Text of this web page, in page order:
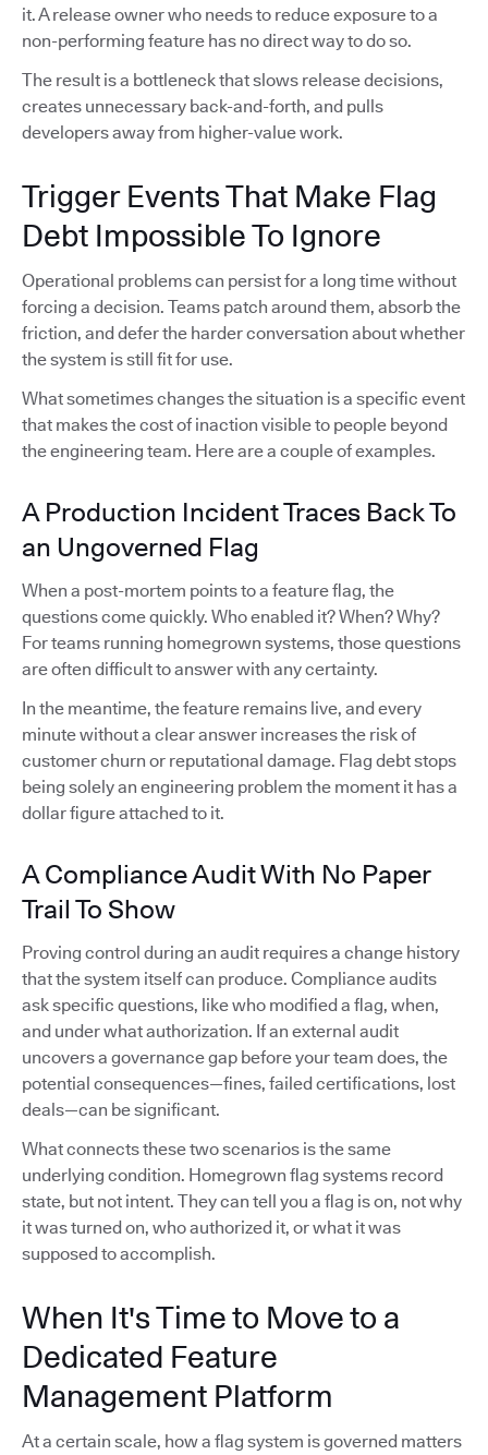
it. A release owner who needs to reduce exposure to a
non-performing feature has no direct way to do so.
The result is a bottleneck that slows release decisions,
creates unnecessary back-and-forth, and pulls
developers away from higher-value work.
Trigger Events That Make Flag
Debt Impossible To Ignore
Operational problems can persist for a long time without
forcing a decision. Teams patch around them, absorb the
friction, and defer the harder conversation about whether
the system is still fit for use.
What sometimes changes the situation is a specific event
that makes the cost of inaction visible to people beyond
the engineering team. Here are a couple of examples.
A Production Incident Traces Back To
an Ungoverned Flag
When a post-mortem points to a feature flag, the
questions come quickly. Who enabled it? When? Why?
For teams running homegrown systems, those questions
are often difficult to answer with any certainty.
In the meantime, the feature remains live, and every
minute without a clear answer increases the risk of
customer churn or reputational damage. Flag debt stops
being solely an engineering problem the moment it has a
dollar figure attached to it.
A Compliance Audit With No Paper
Trail To Show
Proving control during an audit requires a change history
that the system itself can produce. Compliance audits
ask specific questions, like who modified a flag, when,
and under what authorization. If an external audit
uncovers a governance gap before your team does, the
potential consequences—fines, failed certifications, lost
deals—can be significant.
What connects these two scenarios is the same
underlying condition. Homegrown flag systems record
state, but not intent. They can tell you a flag is on, not why
it was turned on, who authorized it, or what it was
supposed to accomplish.
When It's Time to Move to a
Dedicated Feature
Management Platform
At a certain scale, how a flag system is governed matters